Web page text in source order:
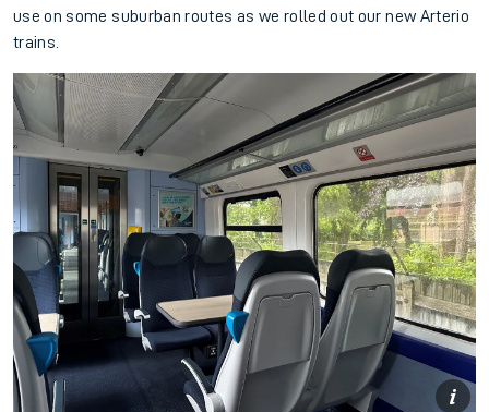
use on some suburban routes as we rolled out our new Arterio
trains.